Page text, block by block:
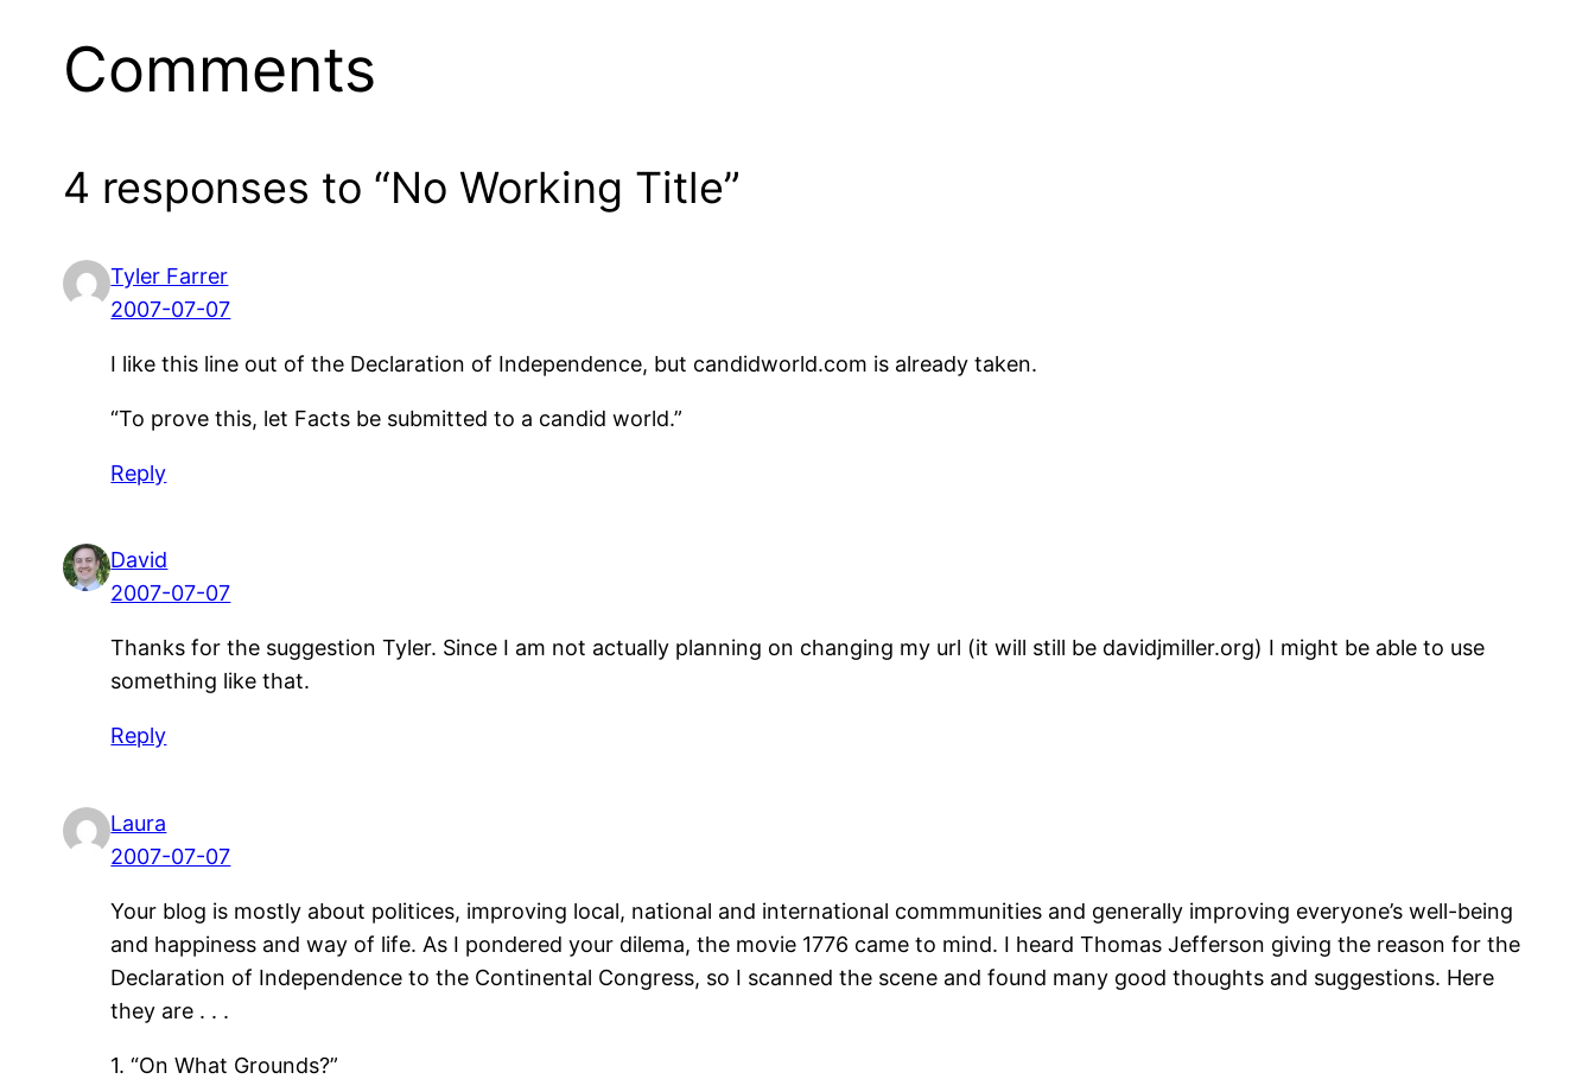
Comments
4 responses to “No Working Title”
Tyler Farrer
2007-07-07
I like this line out of the Declaration of Independence, but candidworld.com is already taken.
“To prove this, let Facts be submitted to a candid world.”
Reply
David
2007-07-07
Thanks for the suggestion Tyler. Since I am not actually planning on changing my url (it will still be davidjmiller.org) I might be able to use
something like that.
Reply
Laura
2007-07-07
Your blog is mostly about politices, improving local, national and international commmunities and generally improving everyone’s well-being
and happiness and way of life. As I pondered your dilema, the movie 1776 came to mind. I heard Thomas Jefferson giving the reason for the
Declaration of Independence to the Continental Congress, so I scanned the scene and found many good thoughts and suggestions. Here
they are . . .
1. “On What Grounds?”